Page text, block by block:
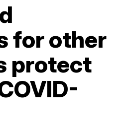
for other
protect